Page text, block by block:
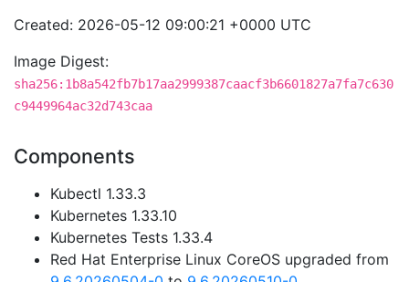
Created: 2026-05-12 09:00:21 +0000 UTC
Image Digest:
sha256:1b8a542fb7b17aa2999387caacf3b6601827a7fa7c630
c9449964ac32d743caa
Components
Kubectl 1.33.3
Kubernetes 1.33.10
Kubernetes Tests 1.33.4
Red Hat Enterprise Linux CoreOS upgraded from